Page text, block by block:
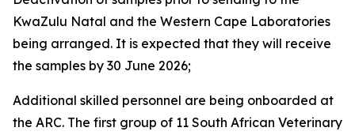
KwaZulu Natal and the Western Cape Laboratories
being arranged. It is expected that they will receive
the samples by 30 June 2026;
Additional skilled personnel are being onboarded at
the ARC. The first group of 11 South African Veterinary